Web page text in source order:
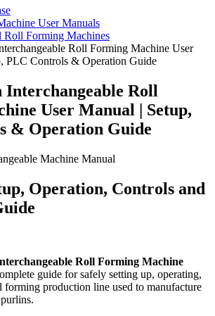
User Manuals
Roll Forming Machines
Roll Forming Machine User
PLC Controls & Operation Guide
Roll
User Manual | Setup,
& Operation Guide
Machine Manual
Operation, Controls and
Roll Forming Machine
guide for safely setting up, operating,
forming production line used to manufacture